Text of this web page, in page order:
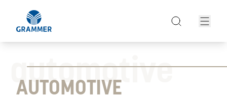
automotive
AUTOMOTIVE